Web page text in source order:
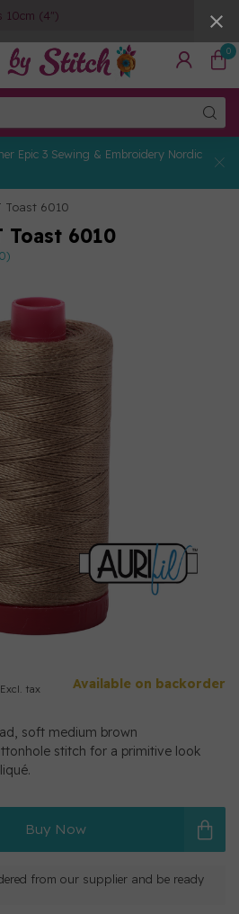
10cm (4")
0
Epic 3 Sewing & Embroidery Nordic
Toast 6010
Toast 6010
Excl. tax Available on backorder
soft medium brown
stitch for a primitive look
Buy Now
from our supplier and be ready